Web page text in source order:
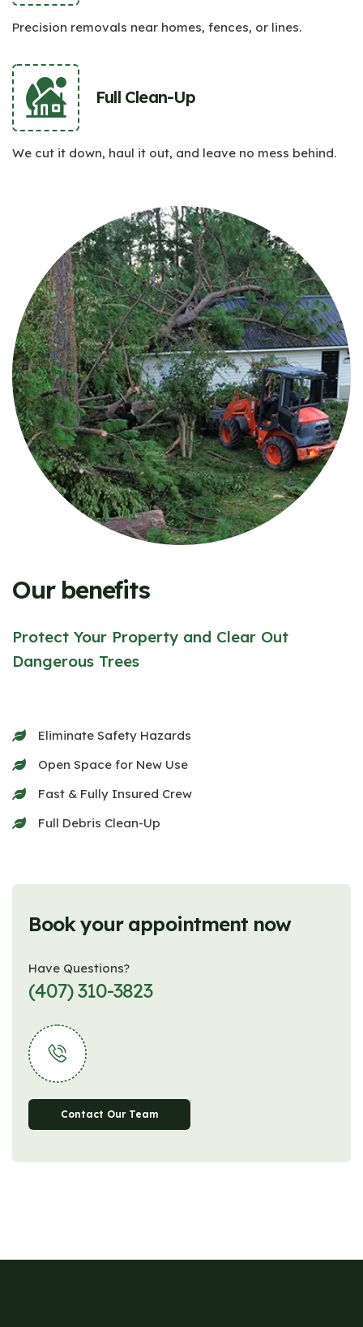
Precision removals near homes, fences, or lines.
Full Clean-Up
We cut it down, haul it out, and leave no mess behind.
Our benefits
Protect Your Property and Clear Out
Dangerous Trees
Eliminate Safety Hazards
Open Space for New Use
Fast & Fully Insured Crew
Full Debris Clean-Up
Book your appointment now
Have Questions?
(407) 310-3823
Contact Our Team